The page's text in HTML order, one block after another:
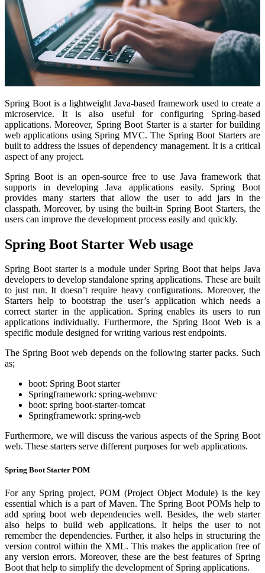
Spring Boot is a lightweight Java-based framework used to create a
microservice. It is also useful for configuring Spring-based
applications. Moreover, Spring Boot Starter is a starter for building
web applications using Spring MVC. The Spring Boot Starters are
built to address the issues of dependency management. It is a critical
aspect of any project.
Spring Boot is an open-source free to use Java framework that
supports in developing Java applications easily. Spring Boot
provides many starters that allow the user to add jars in the
classpath. Moreover, by using the built-in Spring Boot Starters, the
users can improve the development process easily and quickly.
Spring Boot Starter Web usage
Spring Boot starter is a module under Spring Boot that helps Java
developers to develop standalone spring applications. These are built
to just run. It doesn’t require heavy configurations. Moreover, the
Starters help to bootstrap the user’s application which needs a
correct starter in the application. Spring enables its users to run
applications individually. Furthermore, the Spring Boot Web is a
specific module designed for writing various rest endpoints.
The Spring Boot web depends on the following starter packs. Such
as;
boot: Spring Boot starter
Springframework: spring-webmvc
boot: spring boot-starter-tomcat
Springframework: spring-web
Furthermore, we will discuss the various aspects of the Spring Boot
web. These starters serve different purposes for web applications.
Spring Boot Starter POM
For any Spring project, POM (Project Object Module) is the key
essential which is a part of Maven. The Spring Boot POMs help to
add spring boot web dependencies well. Besides, the web starter
also helps to build web applications. It helps the user to not
remember the dependencies. Further, it also helps in structuring the
version control within the XML. This makes the application free of
any version errors. Moreover, these are the best features of Spring
Boot that help to simplify the development of Spring applications.